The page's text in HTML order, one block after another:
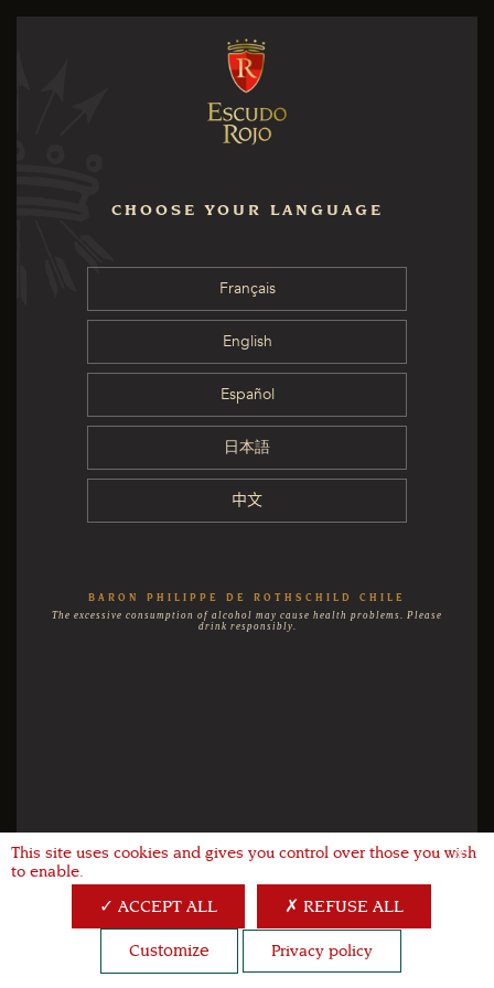
CHOOSE YOUR LANGUAGE
Français
English
Español
日本語
中文
BARON PHILIPPE DE ROTHSCHILD CHILE
The excessive consumption of alcohol may cause health problems. Please
drink responsibly.
X
This site uses cookies and gives you control over those you wish
to enable.
ACCEPT ALL REFUSE ALL
Customize Privacy policy